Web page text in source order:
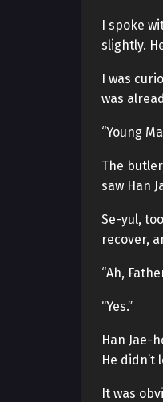
I spoke
slightly.
I was
was
“Young
The
saw Han
Se-yul,
recover,
“Ah,
“Yes.”
Han Jae-
He didn’t
It was